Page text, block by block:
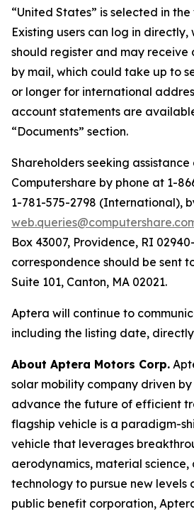
“United States” is selected in
Existing users can log in directly,
should register and may
by mail, which could take up to
or longer for international
account statements are
“Documents” section.
Shareholders seeking
Computershare by phone at 1-
1-781-575-2798 (International),
Box 43007, Providence, RI
correspondence should be sent
Suite 101, Canton, MA 02021.
Aptera will continue to
including the listing date,
About Aptera Motors Corp.
solar mobility company driven by
advance the future of efficient
flagship vehicle is a paradigm-
vehicle that leverages
aerodynamics, material science,
technology to pursue new levels
public benefit corporation,